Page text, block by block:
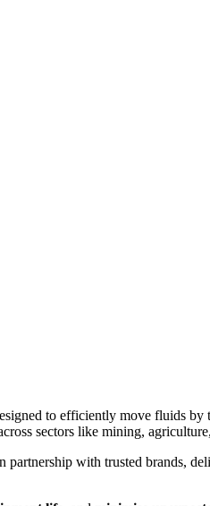
to efficiently move fluids by
sectors like mining,
partnership with trusted brands,